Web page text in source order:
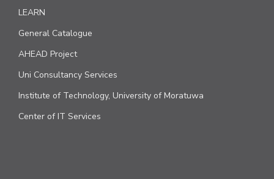
LEARN
General Catalogue
AHEAD Project
Uni Consultancy Services
Institute of Technology, University of Moratuwa
Center of IT Services